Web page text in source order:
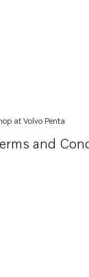
at Volvo Penta
and